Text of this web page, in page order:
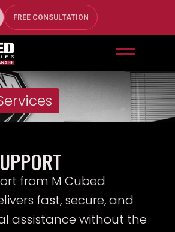
FREE CONSULTATION
from M Cubed
fast, secure, and
assistance without the